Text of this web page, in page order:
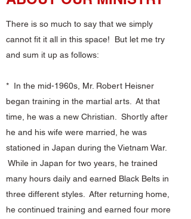
There is so much to say that we simply
cannot fit it all in this space! But let me try
and sum it up as follows:
* In the mid-1960s, Mr. Robert Heisner
began training in the martial arts. At that
time, he was a new Christian. Shortly after
he and his wife were married, he was
stationed in Japan during the Vietnam War.
While in Japan for two years, he trained
many hours daily and earned Black Belts in
three different styles. After returning home,
he continued training and earned four more